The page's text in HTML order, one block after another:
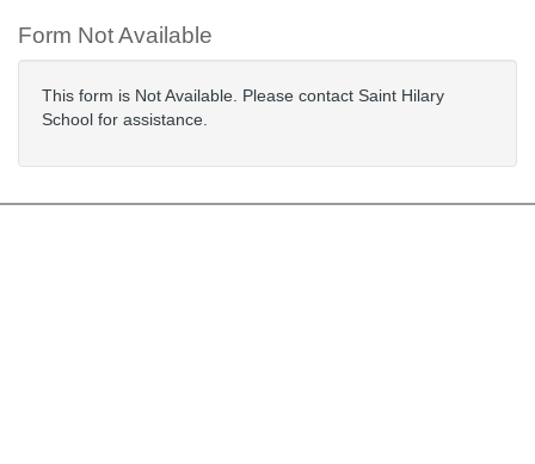
Form Not Available
This form is Not Available. Please contact Saint Hilary
School for assistance.